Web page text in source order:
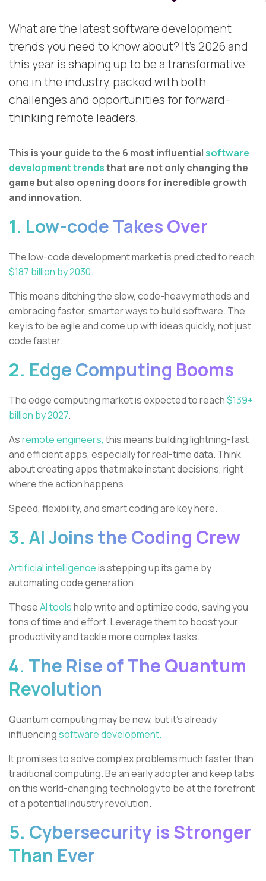
What are the latest software development
trends you need to know about? It’s 2026 and
this year is shaping up to be a transformative
one in the industry, packed with both
challenges and opportunities for forward-
thinking remote leaders.
This is your guide to the 6 most influential software
development trendsthat are not only changing the
game but also opening doors for incredible growth
and innovation.
1. Low-code Takes Over
The low-code development market is predicted to reach
$187 billion by 2030.
This means ditching the slow, code-heavy methods and
embracing faster, smarter ways to build software. The
key is to be agile and come up with ideas quickly, not just
code faster.
2. Edge Computing Booms
The edge computing market is expected to reach$139+
billion by 2027.
Asremote engineers, this means building lightning-fast
and efficient apps, especially for real-time data. Think
about creating apps that make instant decisions, right
where the action happens.
Speed, flexibility, and smart coding are key here.
3. AI Joins the Coding Crew
Artificial intelligenceis stepping up its game by
automating code generation.
TheseAI toolshelp write and optimize code, saving you
tons of time and effort. Leverage them to boost your
productivity and tackle more complex tasks.
4. The Rise of The Quantum
Revolution
Quantum computing may be new, but it's already
influencingsoftware development.
It promises to solve complex problems much faster than
traditional computing. Be an early adopter and keep tabs
on this world-changing technology to be at the forefront
of a potential industry revolution.
5. Cybersecurity is Stronger
Than Ever